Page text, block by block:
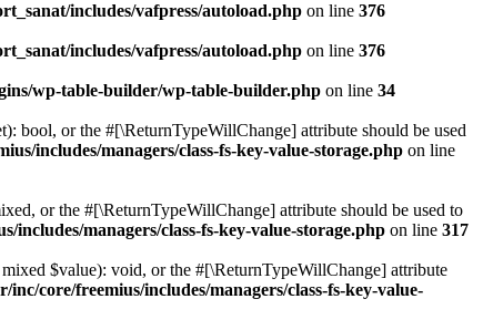
includes/vafpress/autoload.php on line 376
includes/vafpress/autoload.php on line 376
wp-table-builder/wp-table-builder.php on line 34
bool, or the #[\ReturnTypeWillChange] attribute should be used
includes/managers/class-fs-key-value-storage.php on line
or the #[\ReturnTypeWillChange] attribute should be used to
managers/class-fs-key-value-storage.php on line 317
$value): void, or the #[\ReturnTypeWillChange] attribute
core/freemius/includes/managers/class-fs-key-value-